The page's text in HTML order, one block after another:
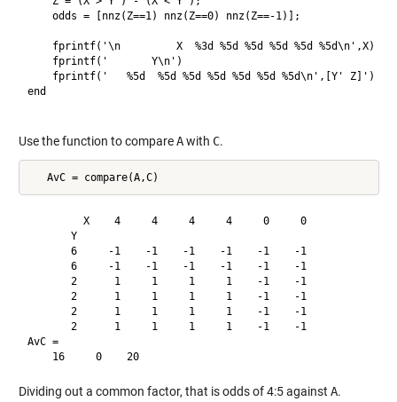
    odds = [nnz(Z==1) nnz(Z==0) nnz(Z==-1)];
    fprintf('\n         X  %3d %5d %5d %5d %5d %5d\n',X)
    fprintf('       Y\n')
    fprintf('   %5d  %5d %5d %5d %5d %5d %5d\n',[Y' Z]')
end
Use the function to compareAwith C.
         X    4     4     4     4     0     0
       Y
       6     -1    -1    -1    -1    -1    -1
       6     -1    -1    -1    -1    -1    -1
       2      1     1     1     1    -1    -1
       2      1     1     1     1    -1    -1
       2      1     1     1     1    -1    -1
       2      1     1     1     1    -1    -1
AvC =
    16     0    20
Dividing out a common factor, that is odds of 4:5 against A.